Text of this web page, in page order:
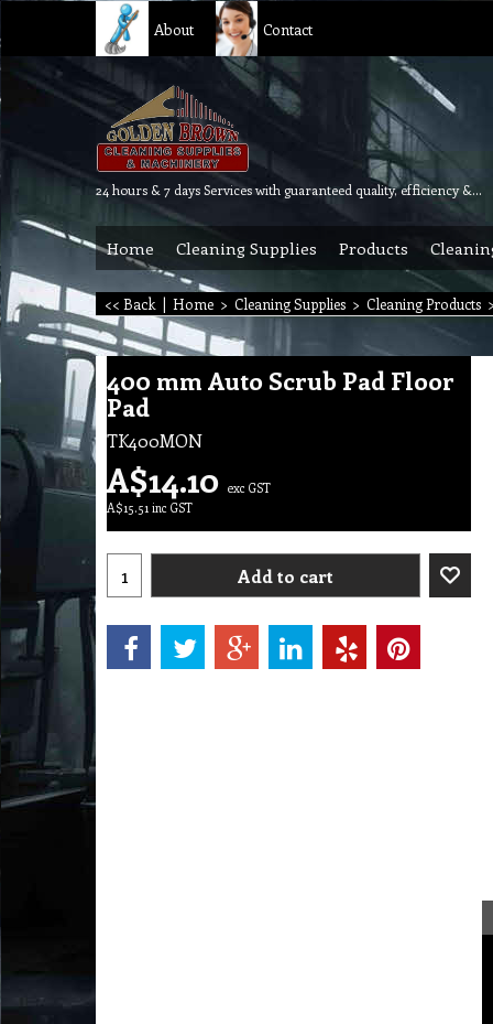
About Contact
24 hours & 7 days Services with guaranteed quality, efficiency & reliability.
Home Cleaning Supplies Products
<< Back | Home > Cleaning Supplies > Cleaning Products
400 mm Auto Scrub Pad Floor
Pad
TK400MON
A$14.10 exc GST
A$15.51 inc GST
Add to cart